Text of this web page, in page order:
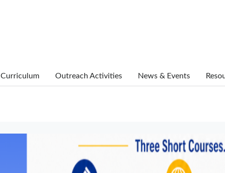
Curriculum Outreach Activities News & Events